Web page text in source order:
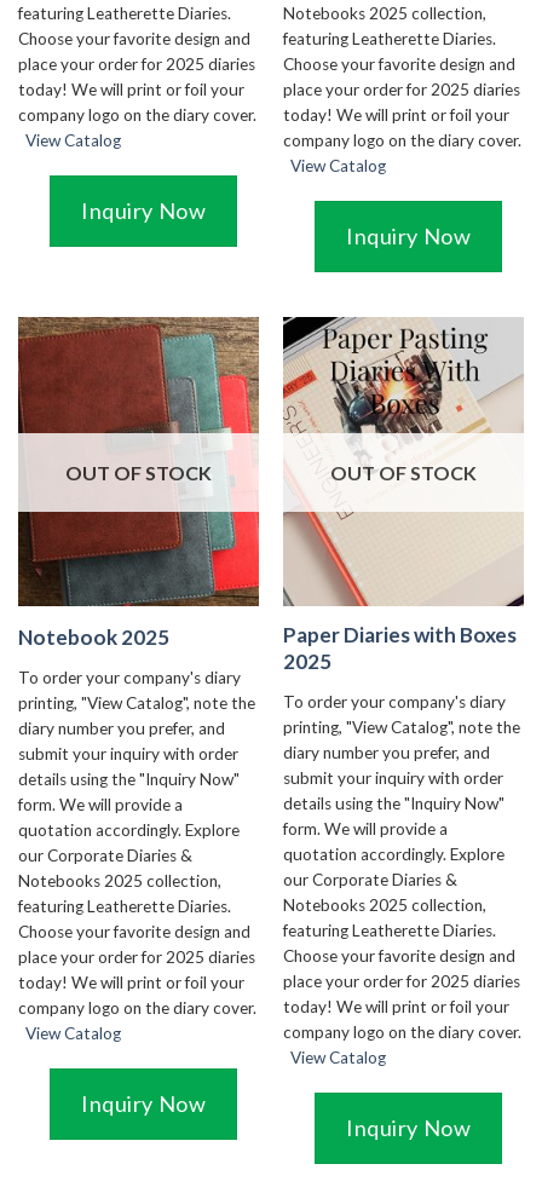
featuring Leatherette Diaries.
Choose your favorite design and
place your order for 2025 diaries
today! We will print or foil your
company logo on the diary cover.
View Catalog
Inquiry Now
Notebooks 2025 collection,
featuring Leatherette Diaries.
Choose your favorite design and
place your order for 2025 diaries
today! We will print or foil your
company logo on the diary cover.
View Catalog
Inquiry Now
OUT OF STOCK
Notebook 2025
To order your company's diary
printing, "View Catalog", note the
diary number you prefer, and
submit your inquiry with order
details using the "Inquiry Now"
form. We will provide a
quotation accordingly. Explore
our Corporate Diaries &
Notebooks 2025 collection,
featuring Leatherette Diaries.
Choose your favorite design and
place your order for 2025 diaries
today! We will print or foil your
company logo on the diary cover.
View Catalog
Inquiry Now
OUT OF STOCK
Paper Diaries with Boxes
2025
To order your company's diary
printing, "View Catalog", note the
diary number you prefer, and
submit your inquiry with order
details using the "Inquiry Now"
form. We will provide a
quotation accordingly. Explore
our Corporate Diaries &
Notebooks 2025 collection,
featuring Leatherette Diaries.
Choose your favorite design and
place your order for 2025 diaries
today! We will print or foil your
company logo on the diary cover.
View Catalog
Inquiry Now